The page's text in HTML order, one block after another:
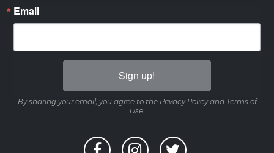
Email
Sign up!
By sharing your email, you agree to the Privacy Policy and Terms of
Use.